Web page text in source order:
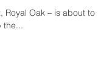
Royal Oak – is about to
the...